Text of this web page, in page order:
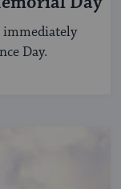
immediately
Day.